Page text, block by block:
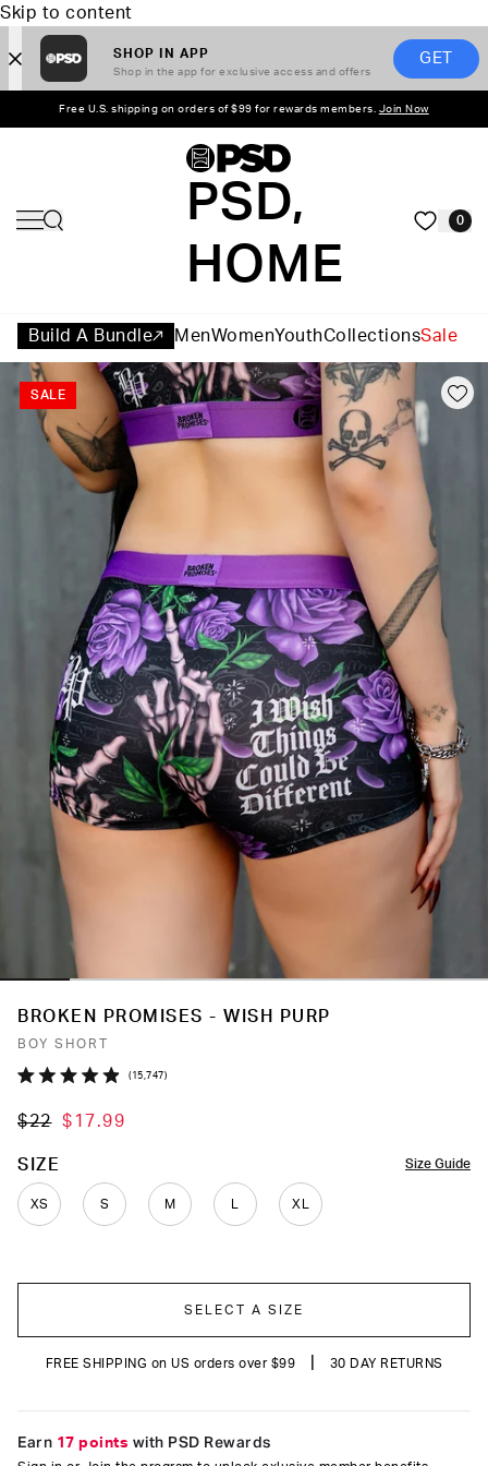
Skip to content
SHOP IN APP
Shop in the app for exclusive access and offers
GET
Free U.S. shipping on orders of $99 for rewards members. Join Now
PSD,
HOME
0
Build A Bundle MenWomenYouthCollectionsSale
SALE
BROKEN PROMISES - WISH PURP
BOY SHORT
out
5
15,747 Click
reviews
$22 $17.99
Size Guide
SIZE
XS S M XL
COLOR
SELECT A SIZE
FREE SHIPPING on US orders over $99 30 DAY RETURNS
Earn 17 points with PSD Rewards